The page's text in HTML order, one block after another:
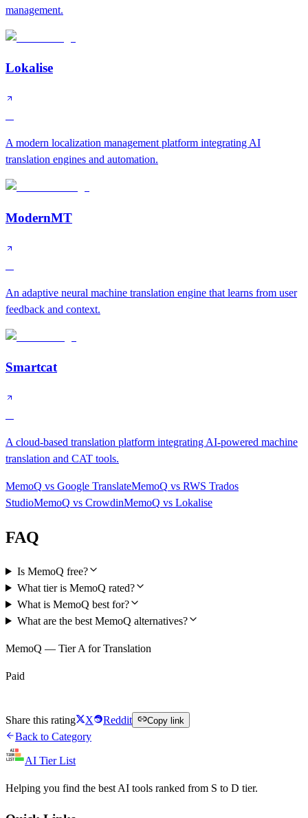
management.
Lokalise
A modern localization management platform integrating AI
translation engines and automation.
ModernMT
An adaptive neural machine translation engine that learns from user
feedback and context.
Smartcat
A cloud-based translation platform integrating AI-powered machine
translation and CAT tools.
MemoQ vs Google TranslateMemoQ vs RWS Trados
StudioMemoQ vs CrowdinMemoQ vs Lokalise
FAQ
Is MemoQ free?
What tier is MemoQ rated?
What is MemoQ best for?
What are the best MemoQ alternatives?
MemoQ — Tier A for Translation
Paid
Share this rating X Reddit Copy link
Back to Category
AI Tier List
Helping you find the best AI tools ranked from S to D tier.